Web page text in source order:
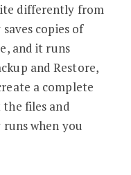
differently from
copies of
and it runs
and Restore,
a complete
the files and
when you